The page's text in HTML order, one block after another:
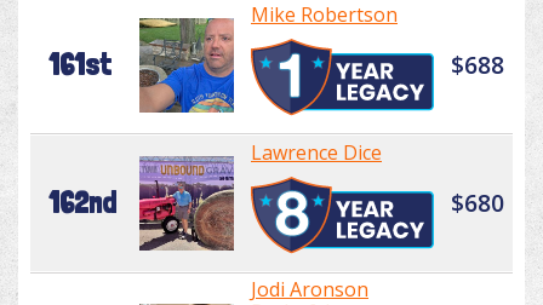
161st
Mike Robertson
$688
162nd
Lawrence Dice
$680
Jodi Aronson